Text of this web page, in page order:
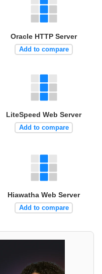
Oracle HTTP Server
Add to compare
LiteSpeed Web Server
Add to compare
Hiawatha Web Server
Add to compare